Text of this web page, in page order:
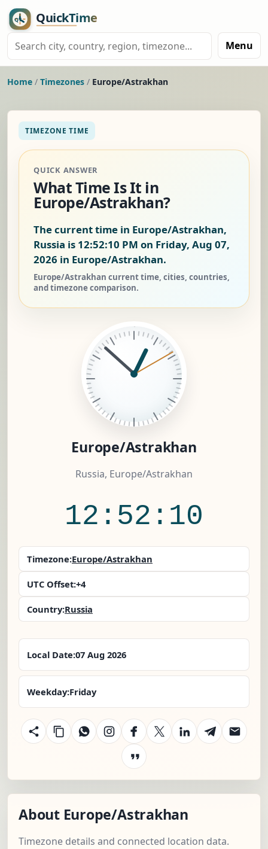
Menu
Home / Timezones / Europe/Astrakhan
TIMEZONE TIME
QUICK ANSWER
What Time Is It in
Europe/Astrakhan?
The current time in Europe/Astrakhan,
Russia is 12:52:11 PM on Friday, Aug 07,
2026 in Europe/Astrakhan.
Europe/Astrakhan current time, cities, countries,
and timezone comparison.
Europe/Astrakhan
Russia, Europe/Astrakhan
12:52:11
Timezone:Europe/Astrakhan
UTC Offset:+4
Country:Russia
Local Date:07 Aug 2026
Weekday:Friday
About Europe/Astrakhan
Timezone details and connected location data.